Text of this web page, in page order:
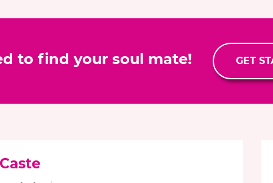
to find your soul mate! GET